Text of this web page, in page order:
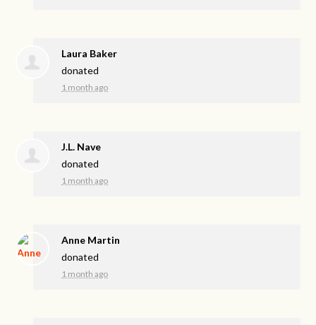
Laura Baker
donated
1 month ago
J.L. Nave
donated
1 month ago
Anne Martin
donated
1 month ago